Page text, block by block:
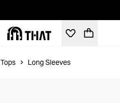
Tops Long Sleeves